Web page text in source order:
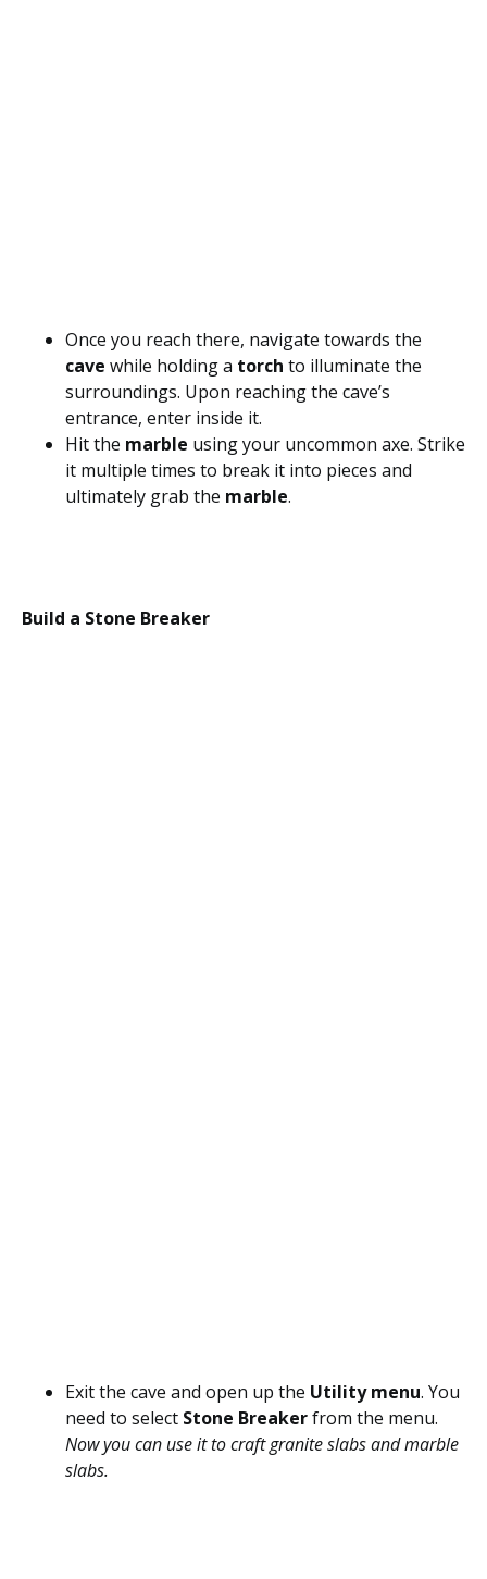
Once you reach there, navigate towards the
cave while holding a torch to illuminate the
surroundings. Upon reaching the cave’s
entrance, enter inside it.
Hit the marble using your uncommon axe. Strike
it multiple times to break it into pieces and
ultimately grab the marble.
Build a Stone Breaker
Exit the cave and open up the Utility menu. You
need to select Stone Breakerfrom the menu.
Now you can use it to craft granite slabs and marble
slabs.